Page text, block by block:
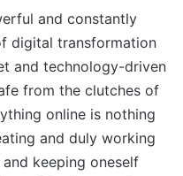
and constantly
digital transformation
and technology-driven
from the clutches of
online is nothing
and duly working
keeping oneself